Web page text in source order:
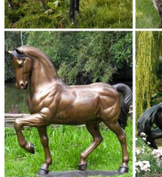
... Bereavement Angel
Copper Grove Presanella
Sculptures. Complete your